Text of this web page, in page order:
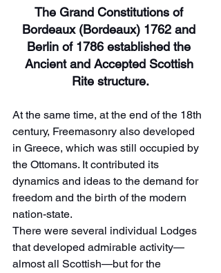
The Grand Constitutions of
Bordeaux (Bordeaux) 1762 and
Berlin of 1786 established the
Ancient and Accepted Scottish
Rite structure.
At the same time, at the end of the 18th
century, Freemasonry also developed
in Greece, which was still occupied by
the Ottomans. It contributed its
dynamics and ideas to the demand for
freedom and the birth of the modern
nation-state.
There were several individual Lodges
that developed admirable activity—
almost all Scottish—but for the